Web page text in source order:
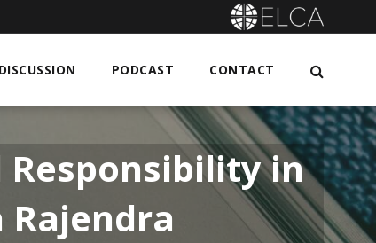
PODCAST CONTACT
Responsibility in